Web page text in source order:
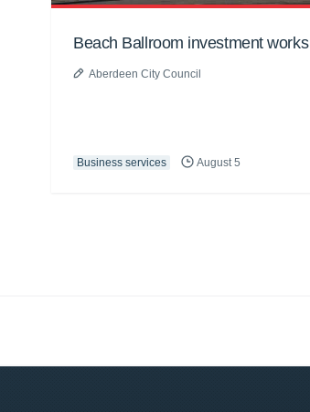
Beach Ballroom investment works
Aberdeen City Council
Business services August 5